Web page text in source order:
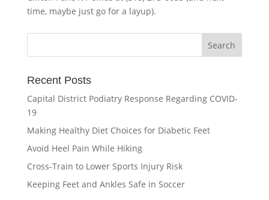
time, maybe just go for a layup).
Recent Posts
Capital District Podiatry Response Regarding COVID-
19
Making Healthy Diet Choices for Diabetic Feet
Avoid Heel Pain While Hiking
Cross-Train to Lower Sports Injury Risk
Keeping Feet and Ankles Safe in Soccer